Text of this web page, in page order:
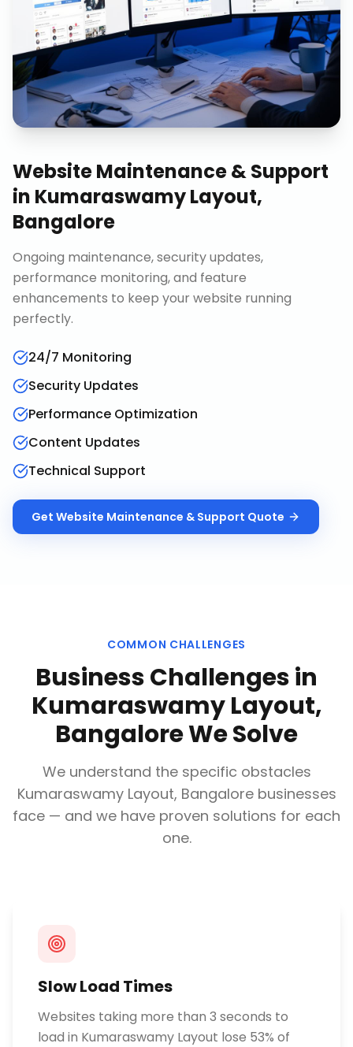
Website Maintenance & Support
in Kumaraswamy Layout,
Bangalore
Ongoing maintenance, security updates,
performance monitoring, and feature
enhancements to keep your website running
perfectly.
24/7 Monitoring
Security Updates
Performance Optimization
Content Updates
Technical Support
Get Website Maintenance & Support Quote
COMMON CHALLENGES
Business Challenges in
Kumaraswamy Layout,
BangaloreWe Solve
We understand the specific obstacles
Kumaraswamy Layout, Bangalorebusinesses
face — and we have proven solutions for each
one.
Slow Load Times
Websites taking more than 3 seconds to
load in Kumaraswamy Layout lose 53% of